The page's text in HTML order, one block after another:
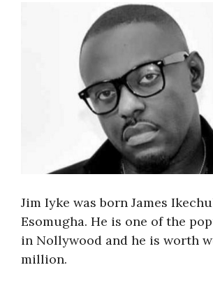
Jim Iyke was born James
Esomugha. He is one of the
in Nollywood and he is worth
million.